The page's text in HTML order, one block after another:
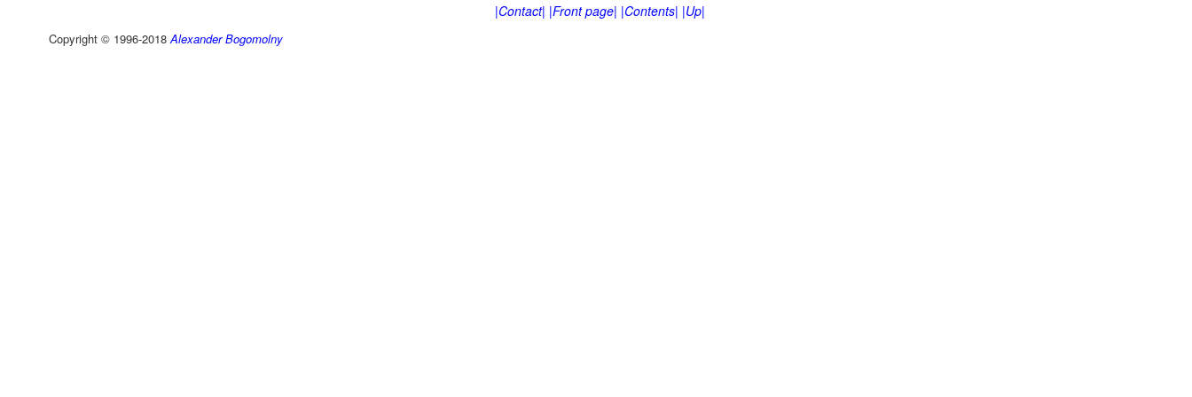
|Contact| |Front page| |Contents| |Up|
Copyright © 1996-2018 Alexander Bogomolny